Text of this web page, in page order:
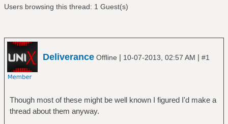
Users browsing this thread: 1 Guest(s)
Deliverance Offline | 10-07-2013, 02:57 AM | #1
Though most of these might be well known I figured I'd make a
thread about them anyway.